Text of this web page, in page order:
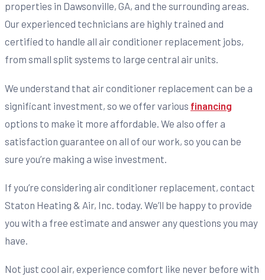
properties in Dawsonville, GA, and the surrounding areas.
Our experienced technicians are highly trained and
certified to handle all air conditioner replacement jobs,
from small split systems to large central air units.
We understand that air conditioner replacement can be a
significant investment, so we offer various financing
options to make it more affordable. We also offer a
satisfaction guarantee on all of our work, so you can be
sure you’re making a wise investment.
If you’re considering air conditioner replacement, contact
Staton Heating & Air, Inc. today. We’ll be happy to provide
you with a free estimate and answer any questions you may
have.
Not just cool air, experience comfort like never before with